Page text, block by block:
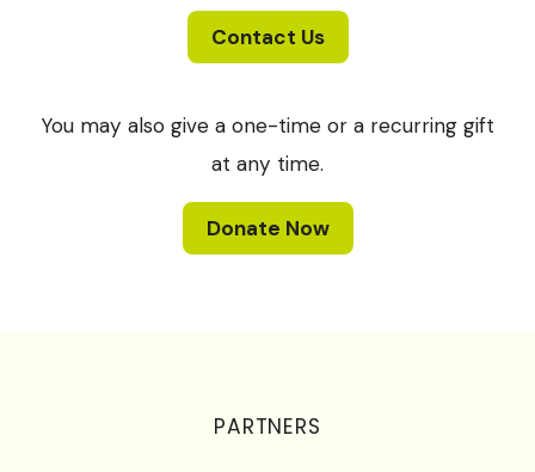
Contact Us
You may also give a one-time or a recurring gift
at any time.
Donate Now
PARTNERS